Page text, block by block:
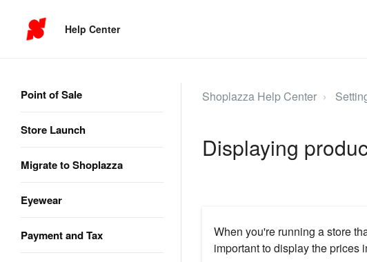
Help Center
Point of Sale
Store Launch
Migrate to Shoplazza
Eyewear
Payment and Tax
Shoplazza Help Center
Displaying
When you're running a store
important to display the prices